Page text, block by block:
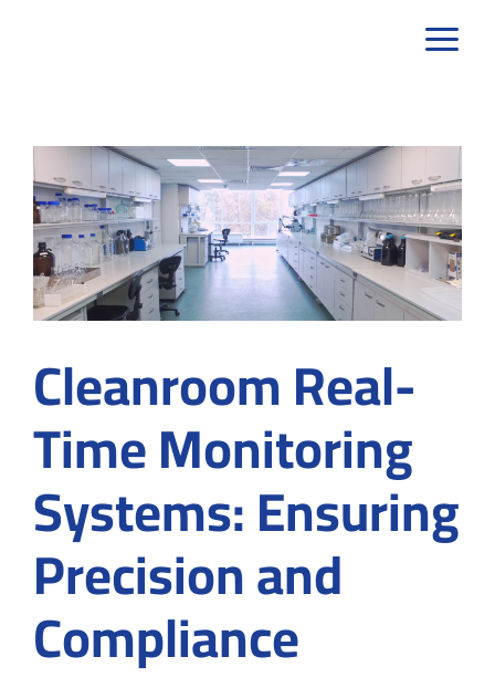
Cleanroom Real-
Time Monitoring
Systems: Ensuring
Precision and
Compliance